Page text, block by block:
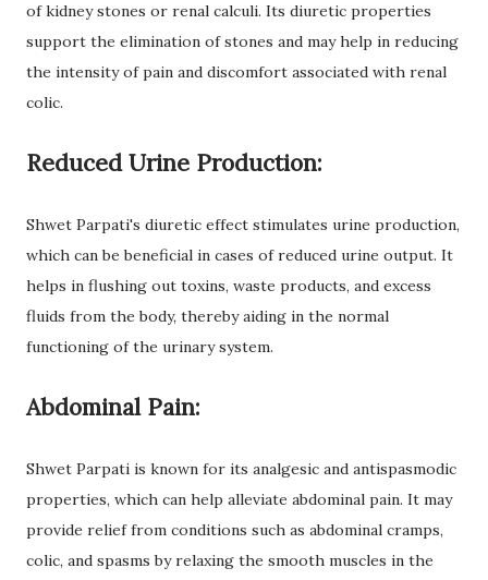
of kidney stones or renal calculi. Its diuretic properties
support the elimination of stones and may help in reducing
the intensity of pain and discomfort associated with renal
colic.
Reduced Urine Production:
Shwet Parpati's diuretic effect stimulates urine production,
which can be beneficial in cases of reduced urine output. It
helps in flushing out toxins, waste products, and excess
fluids from the body, thereby aiding in the normal
functioning of the urinary system.
Abdominal Pain:
Shwet Parpati is known for its analgesic and antispasmodic
properties, which can help alleviate abdominal pain. It may
provide relief from conditions such as abdominal cramps,
colic, and spasms by relaxing the smooth muscles in the